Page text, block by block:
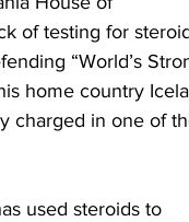
of testing for
“World’s
home country
charged in one of
used steroids to